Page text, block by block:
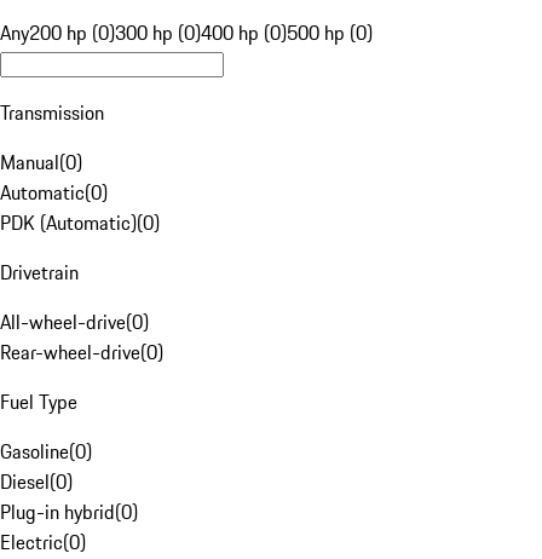
Any200 hp (0)300 hp (0)400 hp (0)500 hp (0)
Transmission
Manual(0)
Automatic(0)
PDK (Automatic)(0)
Drivetrain
All-wheel-drive(0)
Rear-wheel-drive(0)
Fuel Type
Gasoline(0)
Diesel(0)
Plug-in hybrid(0)
Electric(0)